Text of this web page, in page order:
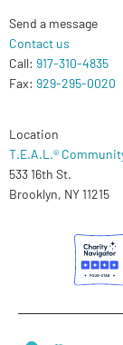
Send a message
Contact us
Call: 917-310-4835
Fax: 929-295-0020
Location
T.E.A.L.®
533 16th St.
Brooklyn, NY 11215